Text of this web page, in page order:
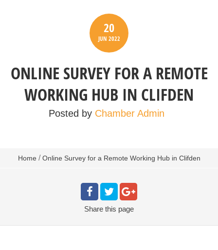
20
JUN 2022
ONLINE SURVEY FOR A REMOTE
WORKING HUB IN CLIFDEN
Posted by Chamber Admin
Home / Online Survey for a Remote Working Hub in Clifden
Share this page